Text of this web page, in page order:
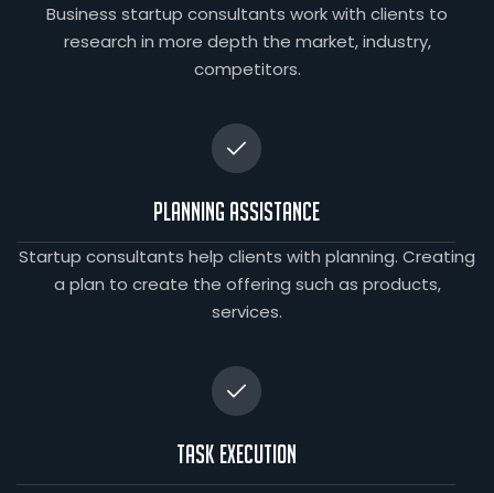
Business startup consultants work with clients to
research in more depth the market, industry,
competitors.
Planning Assistance
Startup consultants help clients with planning. Creating
a plan to create the offering such as products,
services.
Task Execution